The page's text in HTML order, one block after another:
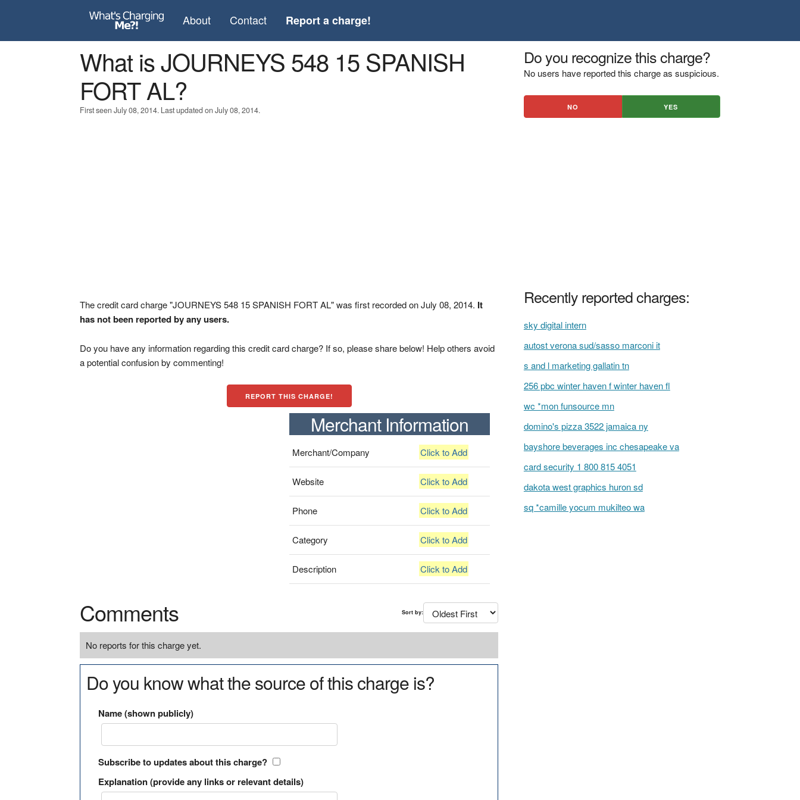
About Contact Report a charge!
What is JOURNEYS 548 15 SPANISH
FORT AL?
First seen July 08, 2014. Last updated on July 08, 2014.
The credit card charge "JOURNEYS 548 15 SPANISH FORT AL" was first recorded on July 08, 2014. It
has not been reported by any users.
Do you have any information regarding this credit card charge? If so, please share below! Help others avoid
a potential confusion by commenting!
REPORT THIS CHARGE!
Merchant Information
Merchant/Company Click to Add
Website Click to Add
Phone Click to Add
Category Click to Add
Description Click to Add
Comments Sort by:
No reports for this charge yet.
Do you know what the source of this charge is?
Name (shown publicly)
Subscribe to updates about this charge?
Explanation (provide any links or relevant details)
Do you recognize this charge?
No users have reported this charge as suspicious.
NO YES
Recently reported charges:
sky digital intern
autost verona sud/sasso marconi it
s and l marketing gallatin tn
256 pbc winter haven f winter haven fl
wc *mon funsource mn
domino's pizza 3522 jamaica ny
bayshore beverages inc chesapeake va
card security 1 800 815 4051
dakota west graphics huron sd
sq *camille yocum mukilteo wa